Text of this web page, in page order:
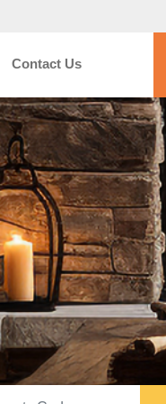
Contact Us